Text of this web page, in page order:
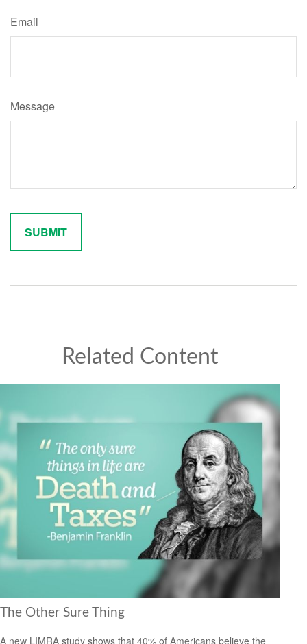
Email
Message
Related Content
The Other Sure Thing
A new LIMRA study shows that 40% of Americans believe the